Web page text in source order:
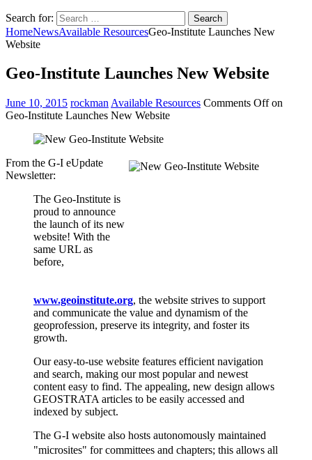
Search for:
HomeNewsAvailable ResourcesGeo-Institute Launches New
Website
Geo-Institute Launches New Website
June 10, 2015 rockman Available Resources Comments Offon
Geo-Institute Launches New Website
From the G-I eUpdate
Newsletter:
The Geo-Institute is
proud to announce
the launch of its new
website! With the
same URL as
before,
www.geoinstitute.org, the website strives to support
and communicate the value and dynamism of the
geoprofession, preserve its integrity, and foster its
growth.
Our easy-to-use website features efficient navigation
and search, making our most popular and newest
content easy to find. The appealing, new design allows
GEOSTRATA articles to be easily accessed and
indexed by subject.
The G-I website also hosts autonomously maintained
"microsites" for committees and chapters; this allows all